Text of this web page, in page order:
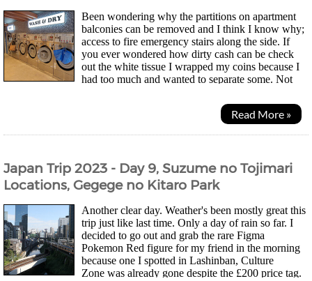
Been wondering why the partitions on apartment
balconies can be removed and I think I know why;
access to fire emergency stairs along the side. If
you ever wondered how dirty cash can be check
out the white tissue I wrapped my coins because I
had too much and wanted to separate some. Not
Read More »
Japan Trip 2023 - Day 9, Suzume no Tojimari
Locations, Gegege no Kitaro Park
Another clear day. Weather's been mostly great this
trip just like last time. Only a day of rain so far. I
decided to go out and grab the rare Figma
Pokemon Red figure for my friend in the morning
because one I spotted in Lashinban, Culture
Zone was already gone despite the £200 price tag.